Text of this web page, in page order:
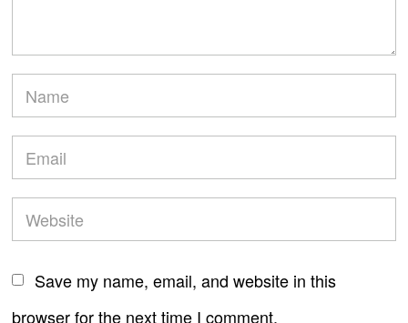
Save my name, email, and website in this
browser for the next time I comment.